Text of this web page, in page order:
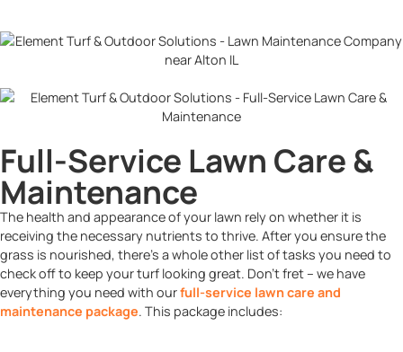
Full-Service Lawn Care &
Maintenance
The health and appearance of your lawn rely on whether it is
receiving the necessary nutrients to thrive. After you ensure the
grass is nourished, there’s a whole other list of tasks you need to
check off to keep your turf looking great. Don’t fret – we have
everything you need with ourfull-service lawn care and
maintenance package. This package includes: